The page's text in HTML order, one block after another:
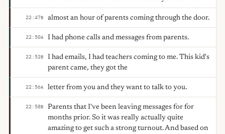
22:47B almost an hour of parents coming through the door.
22:50A I had phone calls and messages from parents.
22:52B
I had emails, I had teachers coming to me. This kid's
parent came, they got the
22:56A letter from you and they want to talk to you.
22:58B
Parents that I've been leaving messages for for
months prior. So it was really actually quite
amazing to get such a strong turnout. And based on